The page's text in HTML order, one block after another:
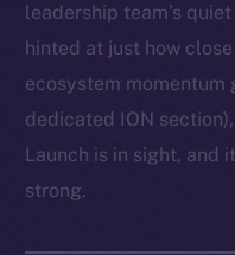
leadership team’s
hinted at just how
ecosystem momentum
dedicated ION
Launch is in sight, and
strong.